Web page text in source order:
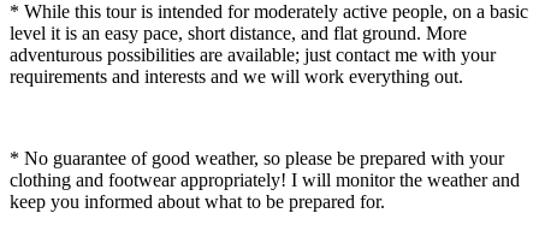
* While this tour is intended for moderately active people, on a basic
level it is an easy pace, short distance, and flat ground. More
adventurous possibilities are available; just contact me with your
requirements and interests and we will work everything out.
* No guarantee of good weather, so please be prepared with your
clothing and footwear appropriately! I will monitor the weather and
keep you informed about what to be prepared for.